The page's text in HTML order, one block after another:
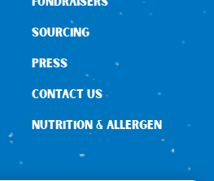
SOURCING
PRESS
CONTACT US
NUTRITION & ALLERGEN